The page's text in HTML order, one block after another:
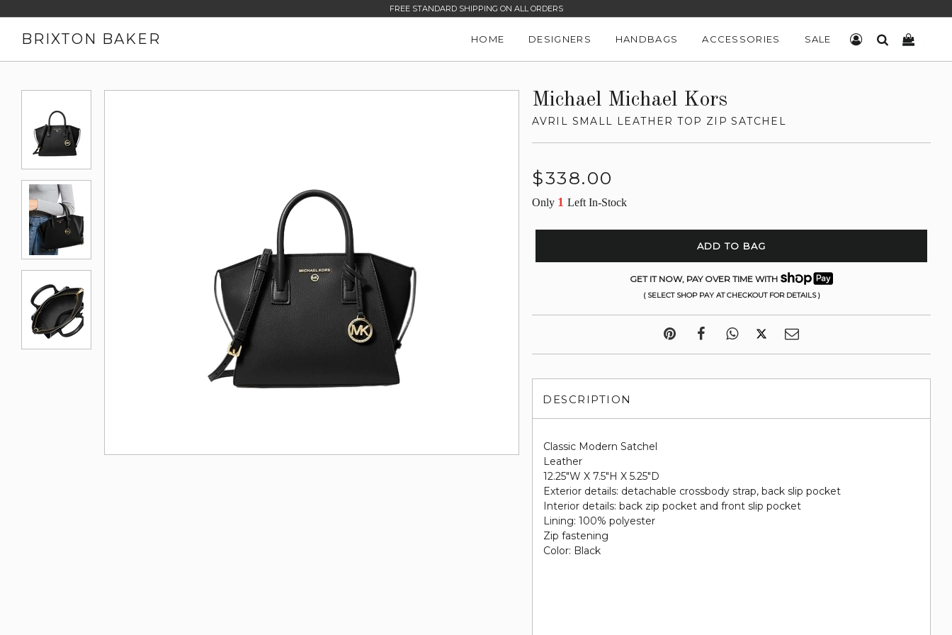
FREE STANDARD SHIPPING ON ALL ORDERS
BRIXTON BAKER HOME DESIGNERS HANDBAGS ACCESSORIES SALE LOG INSEARCH
Michael Michael Kors
AVRIL SMALL LEATHER TOP ZIP SATCHEL
Regular
$338.00
Only 1Left In-Stock
ADD TO BAG
GET IT NOW, PAY OVER TIME WITH
( SELECT SHOP PAY AT CHECKOUT FOR DETAILS )
DESCRIPTION
Classic Modern Satchel
Leather
12.25"W X 7.5"H X 5.25"D
Exterior details: detachable crossbody strap, back slip pocket
Interior details: back zip pocket and front slip pocket
Lining: 100% polyester
Zip fastening
Color: Black